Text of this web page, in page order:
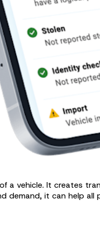
a vehicle. It creates
demand, it can help all